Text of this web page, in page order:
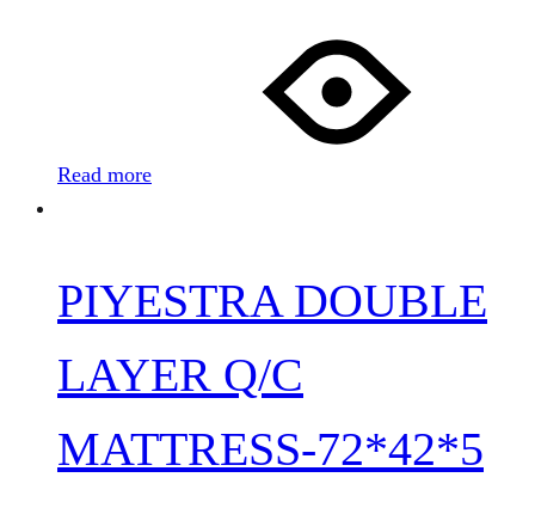
Read more
PIYESTRA DOUBLE
LAYER Q/C
MATTRESS-72*42*5